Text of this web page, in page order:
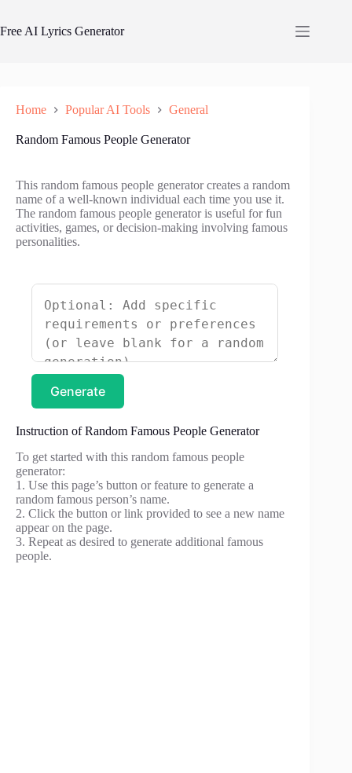
content
Free AI Lyrics Generator
Home Popular AI Tools General
Random Famous People Generator
This random famous people generator creates a random
name of a well-known individual each time you use it.
The random famous people generator is useful for fun
activities, games, or decision-making involving famous
personalities.
Generate
Instruction of Random Famous People Generator
To get started with this random famous people
generator:
1. Use this page’s button or feature to generate a
random famous person’s name.
2. Click the button or link provided to see a new name
appear on the page.
3. Repeat as desired to generate additional famous
people.